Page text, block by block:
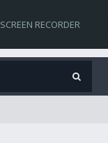
SCREEN RECORDER